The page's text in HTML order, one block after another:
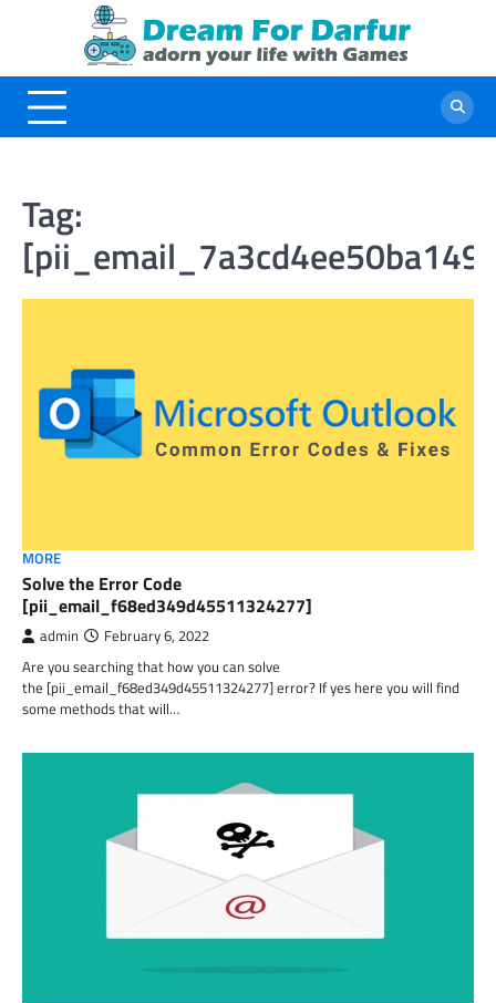
Tag:
MORE
Solve the Error Code
[pii_email_f68ed349d45511324277]
admin February 6, 2022
Are you searching that how you can solve
the [pii_email_f68ed349d45511324277] error? If yes here you will find
some methods that will…